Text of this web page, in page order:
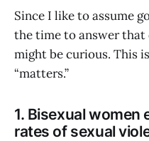
Since I like to assume
the time to answer
might be curious. This
“matters.”
1. Bisexual women
rates of sexual